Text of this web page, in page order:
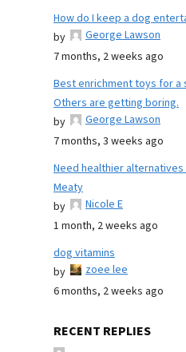
How do I keep a dog
by
George Lawson
7 months, 2 weeks ago
Best enrichment toys for a
Others are getting boring.
by
George Lawson
7 months, 3 weeks ago
Need healthier
Meaty
by
Nicole E
1 month, 2 weeks ago
dog vitamins
by
zoee lee
6 months, 2 weeks ago
RECENT REPLIES